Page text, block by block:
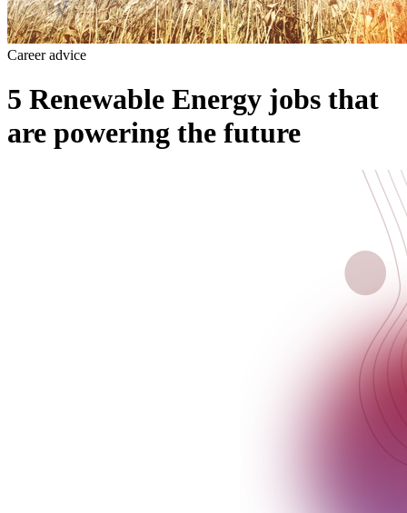
Career advice
5 Renewable Energy jobs that
are powering the future